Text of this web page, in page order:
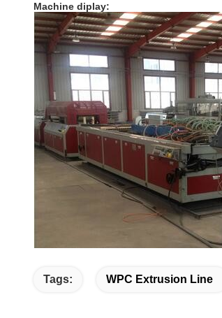
Machine diplay:
Tags: WPC Extrusion Line